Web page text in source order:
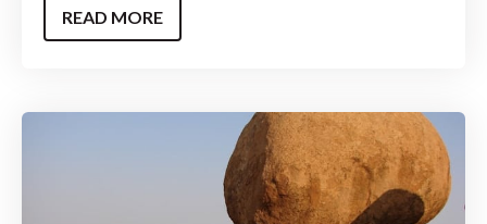
READ MORE